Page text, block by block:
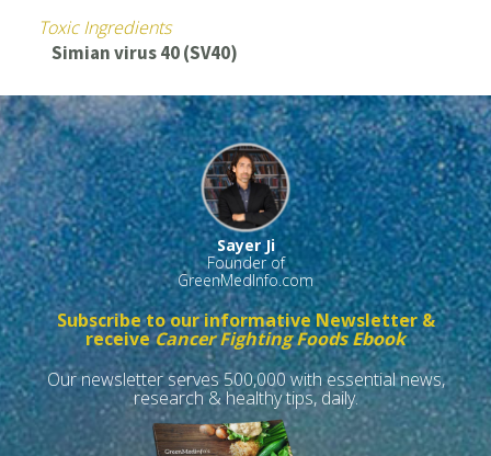
Toxic Ingredients
Simian virus 40 (SV40)
Sayer Ji
Founder of
GreenMedInfo.com
Subscribe to our informative Newsletter &
receiveCancer Fighting Foods Ebook
Our newsletter serves 500,000 with essential news,
research & healthy tips, daily.